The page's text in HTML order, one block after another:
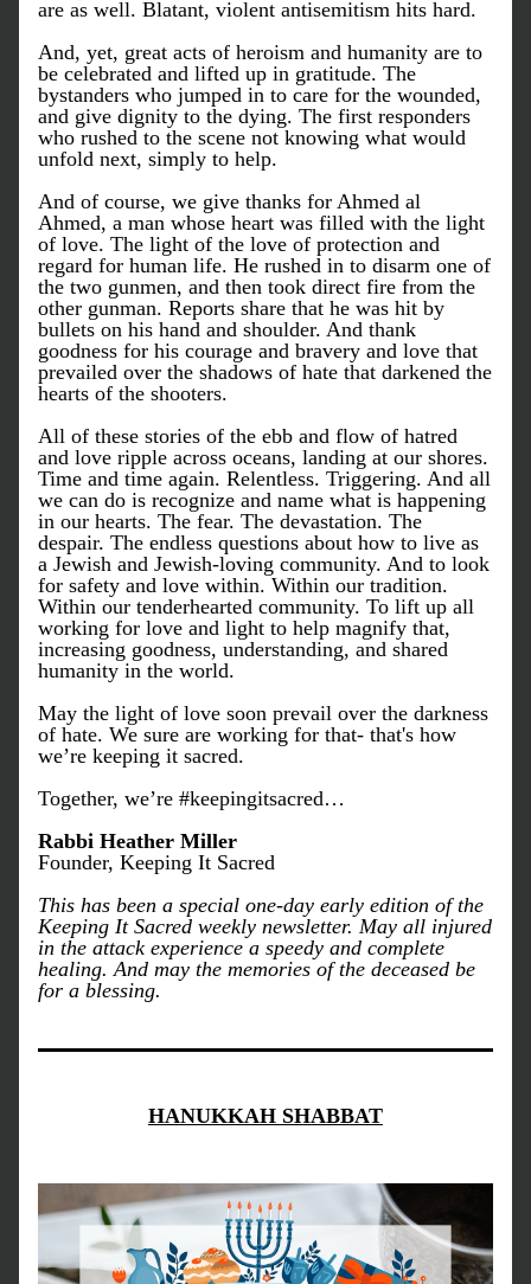
are as well. Blatant, violent antisemitism hits hard.
And, yet, great acts of heroism and humanity are to
be celebrated and lifted up in gratitude. The
bystanders who jumped in to care for the wounded,
and give dignity to the dying. The first responders
who rushed to the scene not knowing what would
unfold next, simply to help.
And of course, we give thanks for Ahmed al
Ahmed, a man whose heart was filled with the light
of love. The light of the love of protection and
regard for human life. He rushed in to disarm one of
the two gunmen, and then took direct fire from the
other gunman. Reports share that he was hit by
bullets on his hand and shoulder. And thank
goodness for his courage and bravery and love that
prevailed over the shadows of hate that darkened the
hearts of the shooters.
All of these stories of the ebb and flow of hatred
and love ripple across oceans, landing at our shores.
Time and time again. Relentless. Triggering. And all
we can do is recognize and name what is happening
in our hearts. The fear. The devastation. The
despair. The endless questions about how to live as
a Jewish and Jewish-loving community. And to look
for safety and love within. Within our tradition.
Within our tenderhearted community. To lift up all
working for love and light to help magnify that,
increasing goodness, understanding, and shared
humanity in the world.
May the light of love soon prevail over the darkness
of hate. We sure are working for that- that's how
we’re keeping it sacred.
Together, we’re #keepingitsacred…
Rabbi Heather Miller
Founder, Keeping It Sacred
This has been a special one-day early edition of the
Keeping It Sacred weekly newsletter. May all injured
in the attack experience a speedy and complete
healing. And may the memories of the deceased be
for a blessing.
HANUKKAH SHABBAT